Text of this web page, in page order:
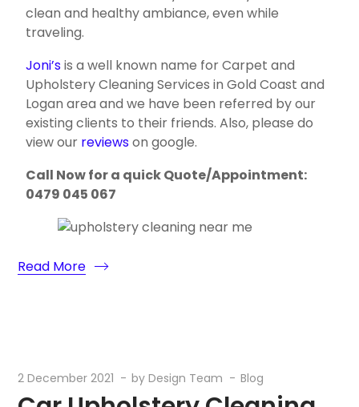
clean and healthy ambiance, even while
traveling.
Joni’sis a well known name for Carpet and
Upholstery Cleaning Services in Gold Coast and
Logan area and we have been referred by our
existing clients to their friends. Also, please do
view our reviewson google.
Call Now for a quick Quote/Appointment:
0479 045 067
Read More
2 December 2021 byDesign Team Blog